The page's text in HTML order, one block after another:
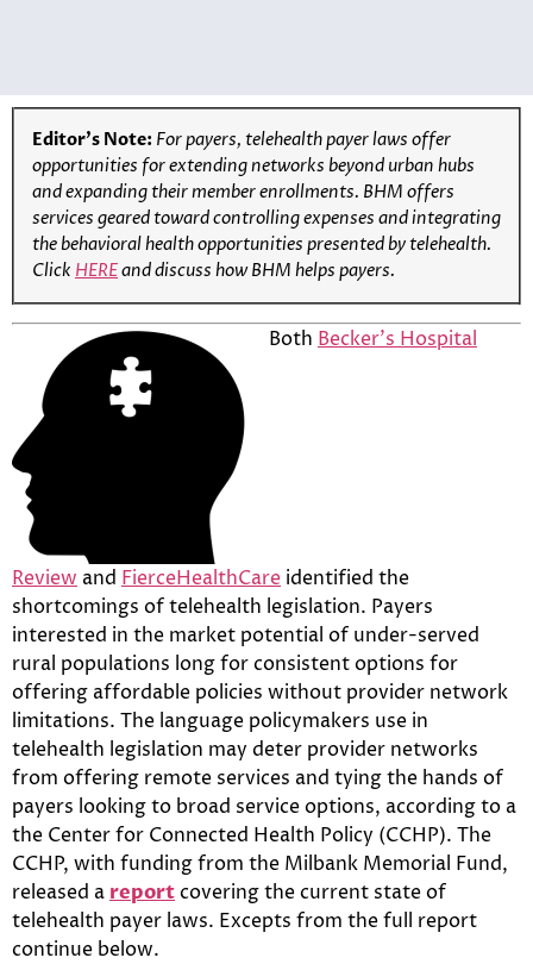
Editor’s Note: For payers, telehealth payer laws offer
opportunities for extending networks beyond urban hubs
and expanding their member enrollments. BHM offers
services geared toward controlling expenses and integrating
the behavioral health opportunities presented by telehealth.
Click HEREand discuss how BHM helps payers.
Both Becker’s Hospital
Review and FierceHealthCare identified the
shortcomings of telehealth legislation. Payers
interested in the market potential of under-served
rural populations long for consistent options for
offering affordable policies without provider network
limitations. The language policymakers use in
telehealth legislation may deter provider networks
from offering remote services and tying the hands of
payers looking to broad service options, according to a
the Center for Connected Health Policy (CCHP). The
CCHP, with funding from the Milbank Memorial Fund,
released a reportcovering the current state of
telehealth payer laws. Excepts from the full report
continue below.